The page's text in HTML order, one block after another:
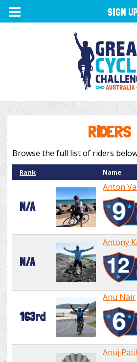
TOGGLE
NAVIGATION
RIDERS
Browse the full list of riders
Rank Name
N/A
Anton
N/A
Antony
163rd
Anu Nair
Anuj Patil
SIGN